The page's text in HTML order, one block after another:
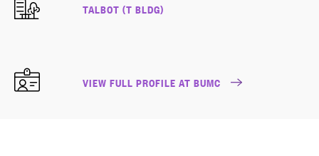
TALBOT (T BLDG)
VIEW FULL PROFILE AT BUMC